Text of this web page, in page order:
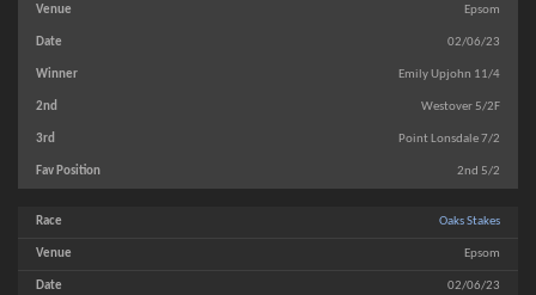
Epsom
02/06/23
Emily Upjohn 11/4
Westover 5/2F
Point Lonsdale 7/2
2nd 5/2
Oaks Stakes
Epsom
02/06/23